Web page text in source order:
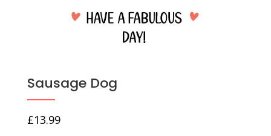
Sausage Dog
£13.99